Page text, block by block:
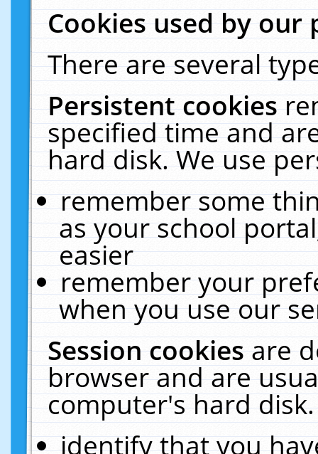
Cookies used by our
There are several
Persistent cookies
specified time and
hard disk. We use
remember some
as your school
easier
remember your
when you use our
Session cookiesare
browser and are
computer's hard
identify that you